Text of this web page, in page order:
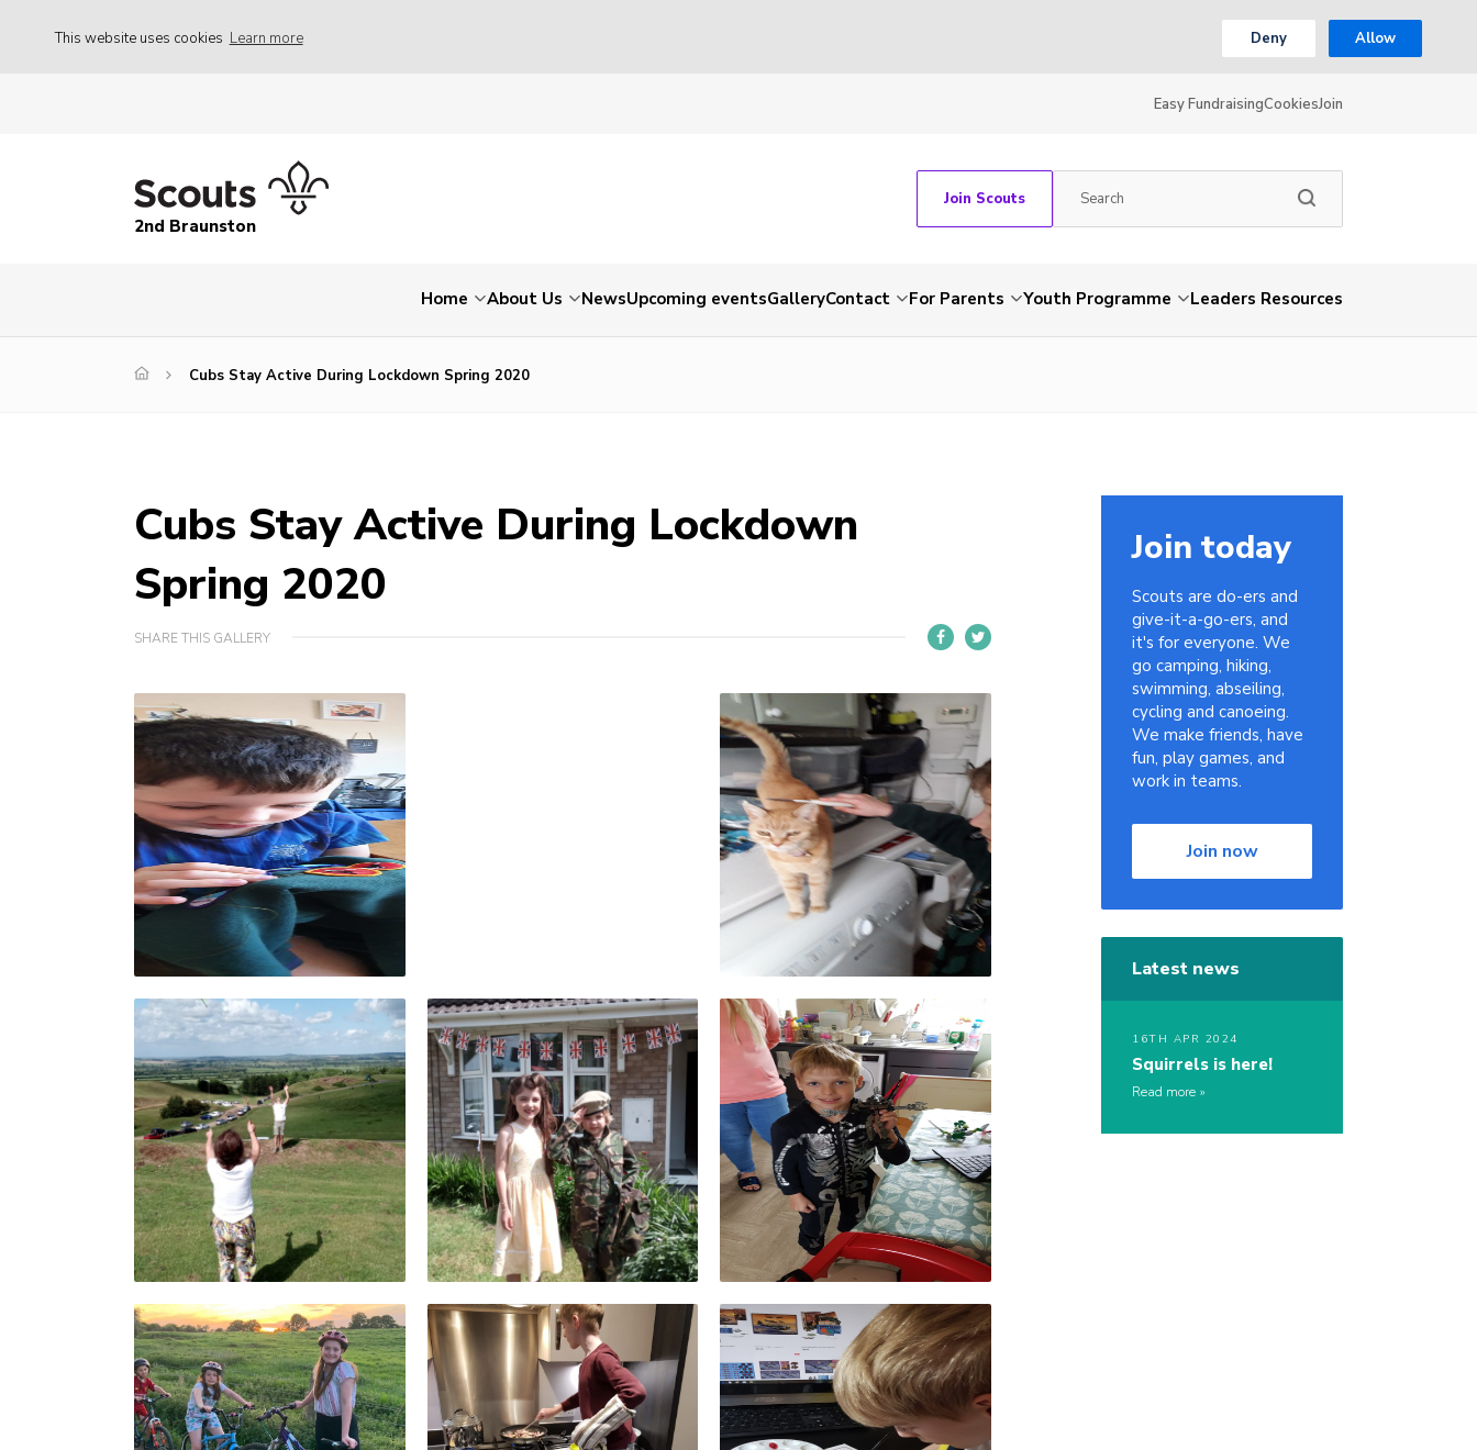
This website uses cookies Learn more Deny Allow
Easy FundraisingCookiesJoin
2nd Braunston
Join Scouts
Home About Us NewsUpcoming eventsGalleryContact For Parents Youth Programme Leaders Resources
Cubs Stay Active During Lockdown Spring 2020
Cubs Stay Active During Lockdown
Spring 2020
SHARE THIS GALLERY
Join today
Scouts are do-ers and
give-it-a-go-ers, and
it's for everyone. We
go camping, hiking,
swimming, abseiling,
cycling and canoeing.
We make friends, have
fun, play games, and
work in teams.
Join now
Latest news
16TH APR 2024
Squirrels is here!
Read more